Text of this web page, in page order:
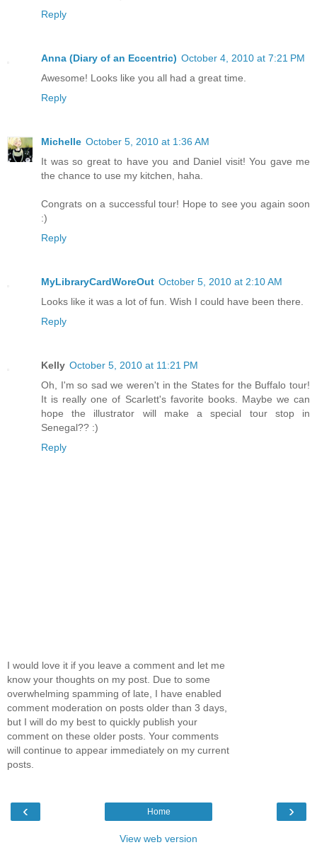
Reply
Anna (Diary of an Eccentric) October 4, 2010 at 7:21 PM
Awesome! Looks like you all had a great time.
Reply
Michelle October 5, 2010 at 1:36 AM
It was so great to have you and Daniel visit! You gave me
the chance to use my kitchen, haha.
Congrats on a successful tour! Hope to see you again soon
:)
Reply
MyLibraryCardWoreOut October 5, 2010 at 2:10 AM
Looks like it was a lot of fun. Wish I could have been there.
Reply
Kelly October 5, 2010 at 11:21 PM
Oh, I'm so sad we weren't in the States for the Buffalo tour!
It is really one of Scarlett's favorite books. Maybe we can
hope the illustrator will make a special tour stop in
Senegal?? :)
Reply
I would love it if you leave a comment and let me
know your thoughts on my post. Due to some
overwhelming spamming of late, I have enabled
comment moderation on posts older than 3 days,
but I will do my best to quickly publish your
comment on these older posts. Your comments
will continue to appear immediately on my current
posts.
‹ ›
Home
View web version